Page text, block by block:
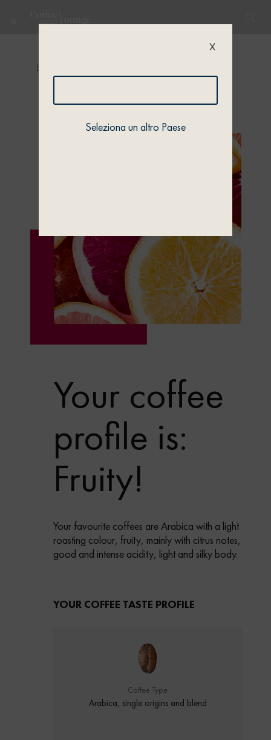
Home
Your coffee
profile is:
Fruity!
Your favourite coffees are Arabica with a light
roasting colour, fruity, mainly with citrus notes,
good and intense acidity, light and silky body.
YOUR COFFEE TASTE PROFILE
Coffee Type
Arabica, single origins and blend
X
Seleziona un altro Paese